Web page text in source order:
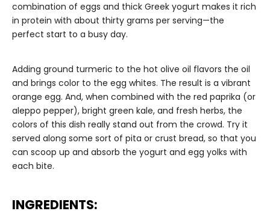
combination of eggs and thick Greek yogurt makes it rich
in protein with about thirty grams per serving—the
perfect start to a busy day.
Adding ground turmeric to the hot olive oil flavors the oil
and brings color to the egg whites. The result is a vibrant
orange egg. And, when combined with the red paprika (or
aleppo pepper), bright green kale, and fresh herbs, the
colors of this dish really stand out from the crowd. Try it
served along some sort of pita or crust bread, so that you
can scoop up and absorb the yogurt and egg yolks with
each bite.
INGREDIENTS: